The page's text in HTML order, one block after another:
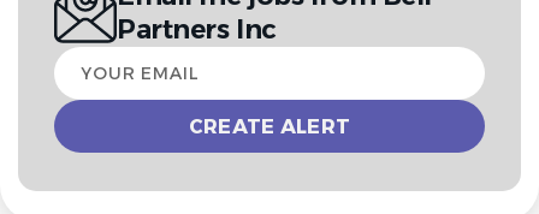
Partners Inc
Your
email